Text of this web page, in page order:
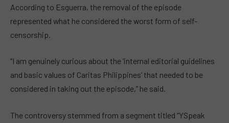
According to Esguerra, the removal of the episode
represented what he considered the worst form of self-
censorship.
“I am genuinely curious about the ‘internal editorial guidelines
and basic values of Caritas Philippines’ that needed to be
considered in taking out the episode,” he said.
The controversy stemmed from a segment titled “YSpeak